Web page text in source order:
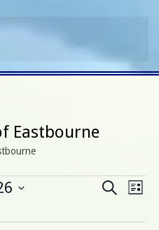
Eastbourne
E
v
SearchE
List